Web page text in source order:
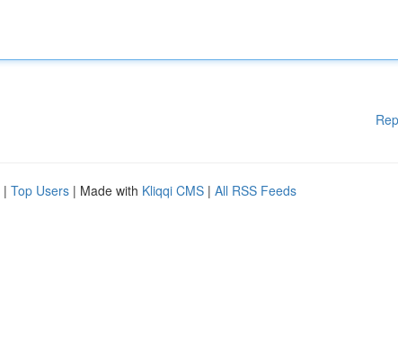
| Top Users | Made with Kliqqi CMS | All RSS Feeds